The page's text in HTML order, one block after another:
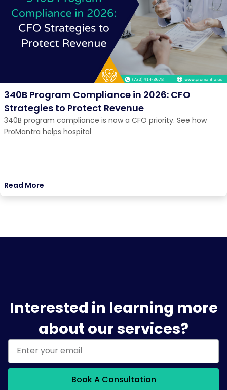
340B Program Compliance in 2026: CFO
Strategies to Protect Revenue
340B program compliance is now a CFO priority. See how
ProMantra helps hospital
Read More
Interested in learning more
about our services?
Book A Consultation